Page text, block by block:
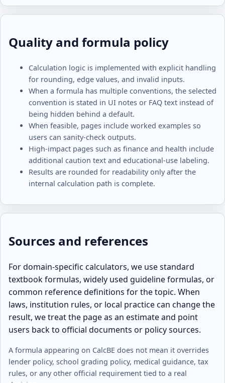
Quality and formula policy
Calculation logic is implemented with explicit handling
for rounding, edge values, and invalid inputs.
When a formula has multiple conventions, the selected
convention is stated in UI notes or FAQ text instead of
being hidden behind a default.
When feasible, pages include worked examples so
users can sanity-check outputs.
High-impact pages such as finance and health include
additional caution text and educational-use labeling.
Results are rounded for readability only after the
internal calculation path is complete.
Sources and references
For domain-specific calculators, we use standard
textbook formulas, widely used guideline formulas, or
common reference definitions for the topic. When
laws, institution rules, or local practice can change the
result, we treat the page as an estimate and point
users back to official documents or policy sources.
A formula appearing on CalcBE does not mean it overrides
lender policy, school grading policy, medical guidance, tax
rules, or any other official requirement tied to a real